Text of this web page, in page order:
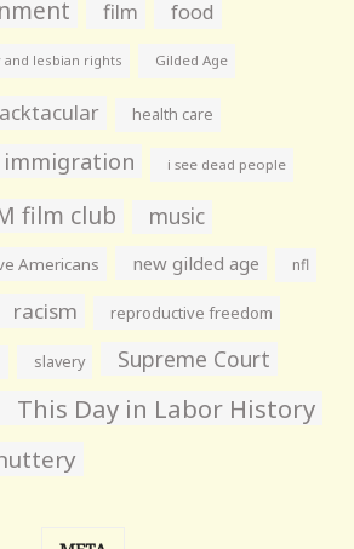
film food
and lesbian rights Gilded Age
health care
immigration i see dead people
film club music
Americans new gilded age nfl
racism reproductive freedom
slavery Supreme Court
This Day in Labor History